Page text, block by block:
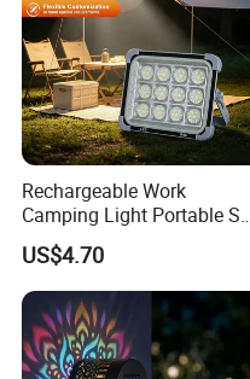
Dimensional drawing
Rechargeable Work
Camping Light Portable
Power Energy Solar Flood
Light
US$4.70